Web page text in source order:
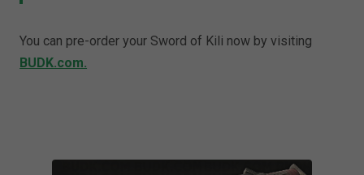
You can pre-order your Sword of Kili now by visiting
BUDK.com.